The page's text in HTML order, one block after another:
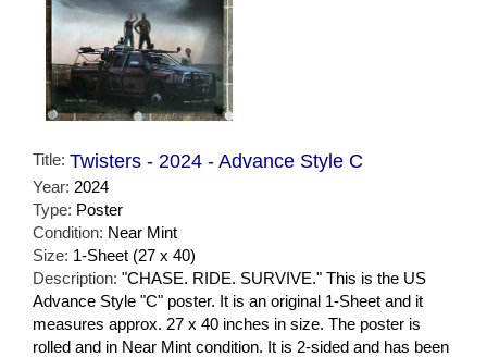
Title: Twisters - 2024 - Advance Style C
Year: 2024
Type: Poster
Condition: Near Mint
Size: 1-Sheet (27 x 40)
Description: "CHASE. RIDE. SURVIVE." This is the US
Advance Style "C" poster. It is an original 1-Sheet and it
measures approx. 27 x 40 inches in size. The poster is
rolled and in Near Mint condition. It is 2-sided and has been